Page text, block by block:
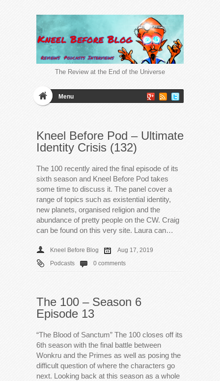
The Review at the End of the Universe
Menu
Kneel Before Pod – Ultimate
Identity Crisis (132)
The 100 recently aired the final episode of its
sixth season and Kneel Before Pod takes
some time to discuss it. The panel cover a
range of topics such as existential identity,
new planets, organised religion and the
abundance of pretty people on the CW. Craig
can be found on this very site. Laura can…
Kneel Before Blog
Aug 17, 2019
Podcasts
0 comments
The 100 – Season 6
Episode 13
“The Blood of Sanctum” The 100 closes off its
6th season with the final battle between
Wonkru and the Primes as well as posing the
difficult question of where the characters go
next. Looking back at this season as a whole